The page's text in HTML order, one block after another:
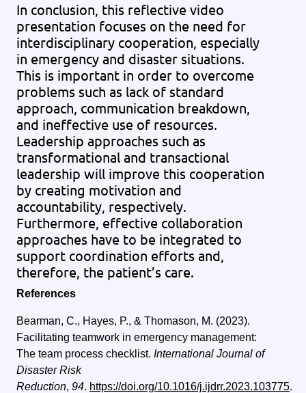
In conclusion, this reflective video
presentation focuses on the need for
interdisciplinary cooperation, especially
in emergency and disaster situations.
This is important in order to overcome
problems such as lack of standard
approach, communication breakdown,
and ineffective use of resources.
Leadership approaches such as
transformational and transactional
leadership will improve this cooperation
by creating motivation and
accountability, respectively.
Furthermore, effective collaboration
approaches have to be integrated to
support coordination efforts and,
therefore, the patient’s care.
References
Bearman, C., Hayes, P., & Thomason, M. (2023).
Facilitating teamwork in emergency management:
The team process checklist. International Journal of
Disaster Risk
Reduction, 94. https://doi.org/10.1016/j.ijdrr.2023.103775.